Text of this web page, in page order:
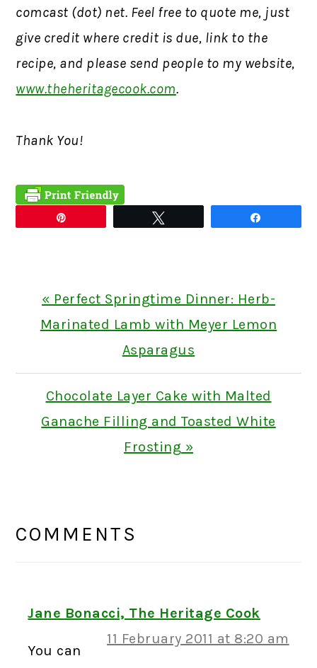
comcast (dot) net. Feel free to quote me, just
give credit where credit is due, link to the
recipe, and please send people to my website,
www.theheritagecook.com.
Thank You!
Previous
Post:
« Perfect Springtime Dinner: Herb-
Marinated Lamb with Meyer Lemon
Asparagus
Next
Post:
Chocolate Layer Cake with Malted
Ganache Filling and Toasted White
Frosting »
INTERACTIONS
COMMENTS
Jane Bonacci, The Heritage Cook
11 February 2011 at 8:20 am
You can